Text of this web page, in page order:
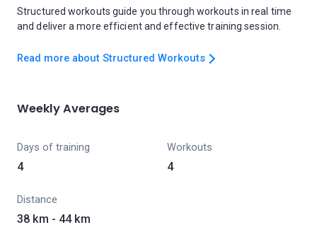
Structured workouts guide you through workouts in real time
and deliver a more efficient and effective training session.
Read more about Structured Workouts
Weekly Averages
Days of training
4
Workouts
4
Distance
38 km - 44 km